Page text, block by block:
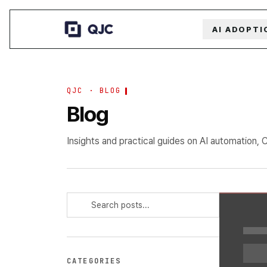
AI
QJC · BLOG
Blog
Insights and practical guides on AI automation,
CATEGORIES